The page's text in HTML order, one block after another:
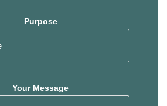
Purpose
Your Message